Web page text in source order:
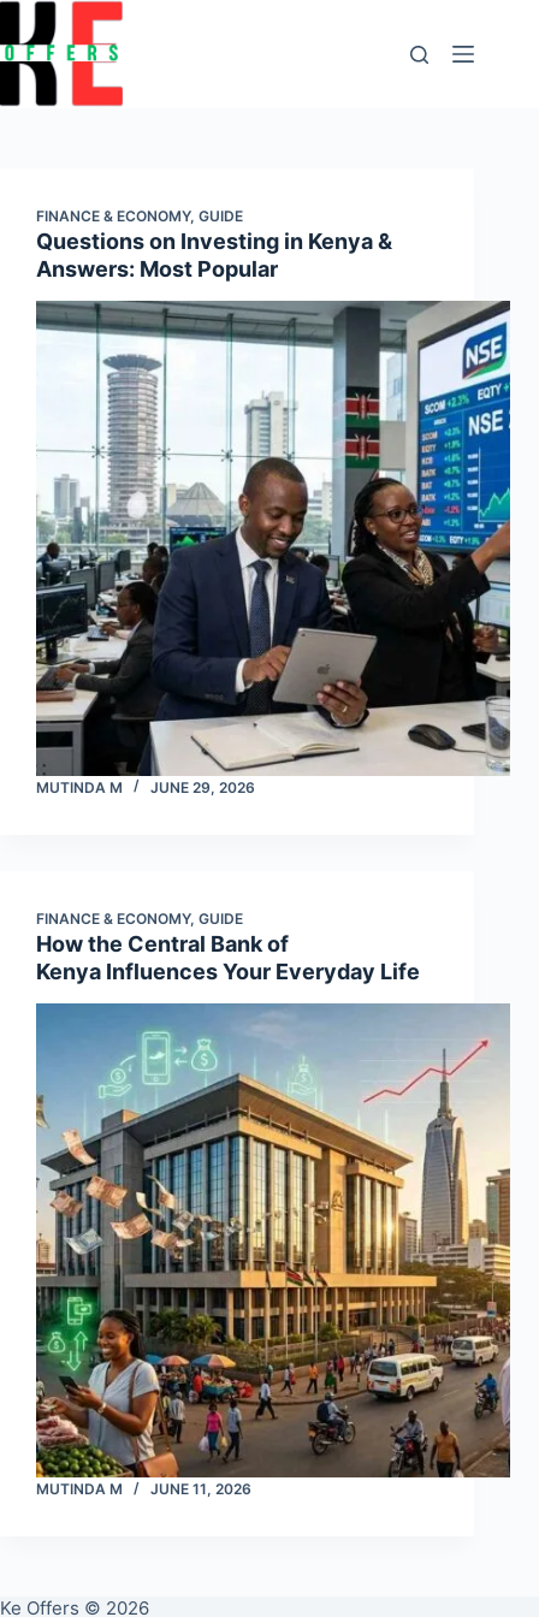
FINANCE & ECONOMY, GUIDE
Questions on Investing in Kenya &
Answers: Most Popular
MUTINDA M JUNE 29, 2026
FINANCE & ECONOMY, GUIDE
How the Central Bank of
Kenya Influences Your Everyday Life
MUTINDA M JUNE 11, 2026
Ke Offers © 2026